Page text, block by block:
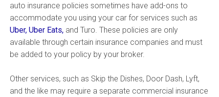
auto insurance policies sometimes have add-ons to
accommodate you using your car for services such as
Uber, Uber Eats, and Turo. These policies are only
available through certain insurance companies and must
be added to your policy by your broker.
Other services, such as Skip the Dishes, Door Dash, Lyft,
and the like may require a separate commercial insurance